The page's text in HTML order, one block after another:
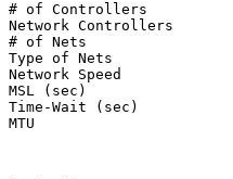
# of Controllers
Network Controllers
# of Nets
Type of Nets
Network Speed
MSL (sec)
Time-Wait (sec)
MTU